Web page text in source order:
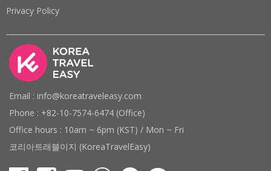
Privacy Policy
Email : info@koreatraveleasy.com
Phone : +82-10-7574-6474 (Office)
Office hours : 10am ~ 6pm (KST) / Mon ~ Fri
코리아트래블이지 (KoreaTravelEasy)